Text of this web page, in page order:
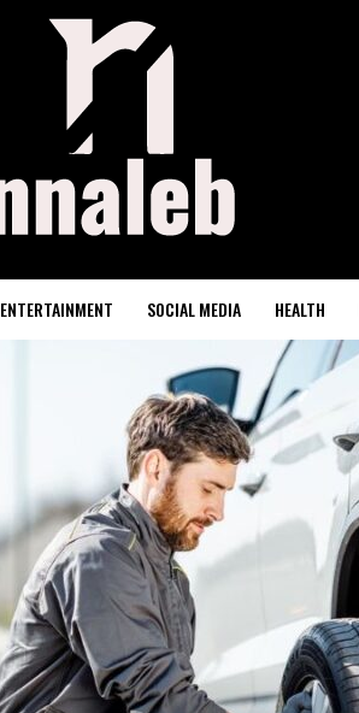
ENTERTAINMENT SOCIAL MEDIA HEALTH